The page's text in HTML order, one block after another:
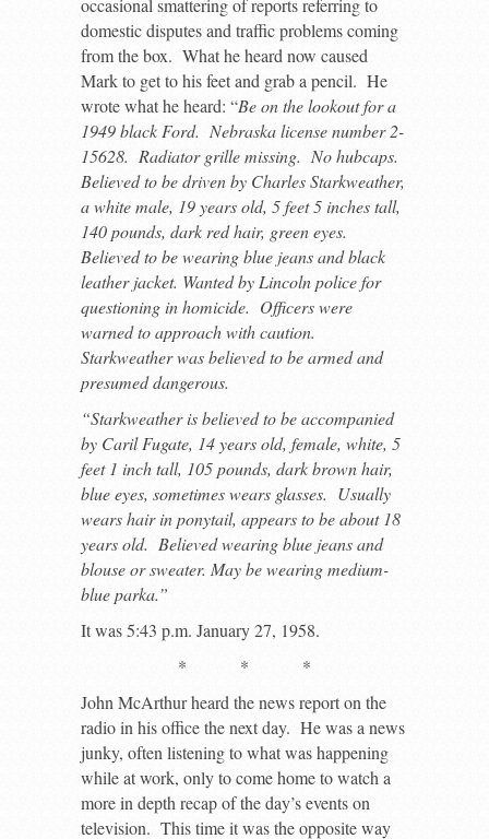
domestic disputes and traffic problems coming
from the box. What he heard now caused
Mark to get to his feet and grab a pencil. He
wrote what he heard: “Be on the lookout for a
1949 black Ford. Nebraska license number 2-
15628. Radiator grille missing. No hubcaps.
Believed to be driven by Charles Starkweather,
a white male, 19 years old, 5 feet 5 inches tall,
140 pounds, dark red hair, green eyes.
Believed to be wearing blue jeans and black
leather jacket. Wanted by Lincoln police for
questioning in homicide. Officers were
warned to approach with caution.
Starkweather was believed to be armed and
presumed dangerous.
“Starkweather is believed to be accompanied
by Caril Fugate, 14 years old, female, white, 5
feet 1 inch tall, 105 pounds, dark brown hair,
blue eyes, sometimes wears glasses. Usually
wears hair in ponytail, appears to be about 18
years old. Believed wearing blue jeans and
blouse or sweater. May be wearing medium-
blue parka.”
It was 5:43 p.m. January 27, 1958.
* * *
John McArthur heard the news report on the
radio in his office the next day. He was a news
junky, often listening to what was happening
while at work, only to come home to watch a
more in depth recap of the day’s events on
television. This time it was the opposite way